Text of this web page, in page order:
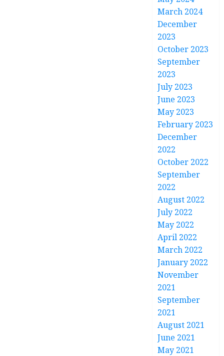
March 2024
December
2023
October 2023
September
2023
July 2023
June 2023
May 2023
February 2023
December
2022
October 2022
September
2022
August 2022
July 2022
May 2022
April 2022
March 2022
January 2022
November
2021
September
2021
August 2021
June 2021
May 2021